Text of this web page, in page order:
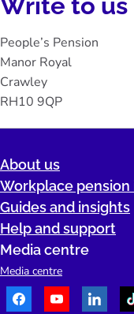
People’s Pension
Manor Royal
Crawley
RH10 9QP
About us
Workplace
Guides and insights
Help and support
Media centre
Media centre
FacebookYoutube